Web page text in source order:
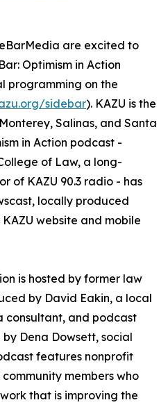
are excited to
Optimism in Action
programming on the
sidebar). KAZU is the
Salinas, and Santa
in Action podcast -
of Law, a long-
of KAZU 90.3 radio - has
locally produced
website and mobile
is hosted by former law
by David Eakin, a local
consultant, and podcast
Dena Dowsett, social
features nonprofit
members who
that is improving the